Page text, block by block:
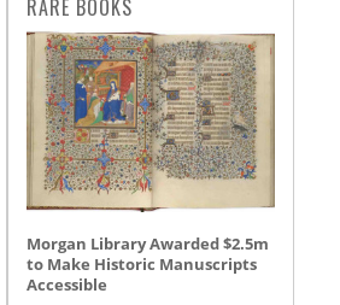
RARE BOOKS
Morgan Library Awarded $2.5m
to Make Historic Manuscripts
Accessible